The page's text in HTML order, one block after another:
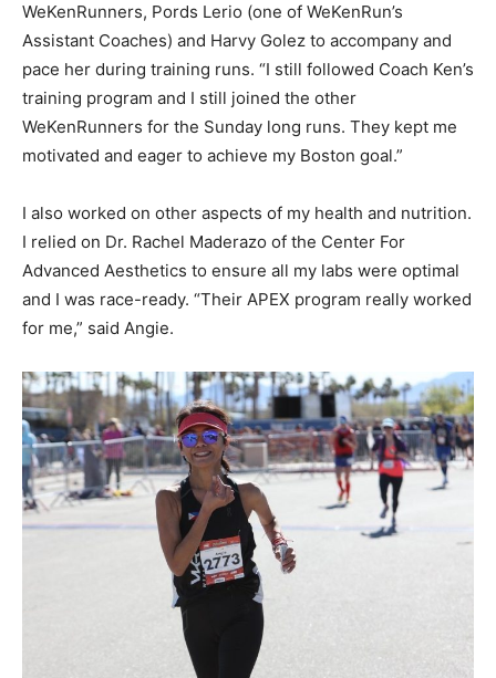
WeKenRunners, Pords Lerio (one of WeKenRun’s
Assistant Coaches) and Harvy Golez to accompany and
pace her during training runs. “I still followed Coach Ken’s
training program and I still joined the other
WeKenRunners for the Sunday long runs. They kept me
motivated and eager to achieve my Boston goal.”
I also worked on other aspects of my health and nutrition.
I relied on Dr. Rachel Maderazo of the Center For
Advanced Aesthetics to ensure all my labs were optimal
and I was race-ready. “Their APEX program really worked
for me,” said Angie.